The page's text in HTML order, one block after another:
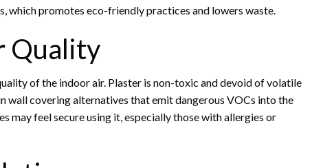
which promotes eco-friendly practices and lowers waste.
Quality
of the indoor air. Plaster is non-toxic and devoid of volatile
wall covering alternatives that emit dangerous VOCs into the
may feel secure using it, especially those with allergies or